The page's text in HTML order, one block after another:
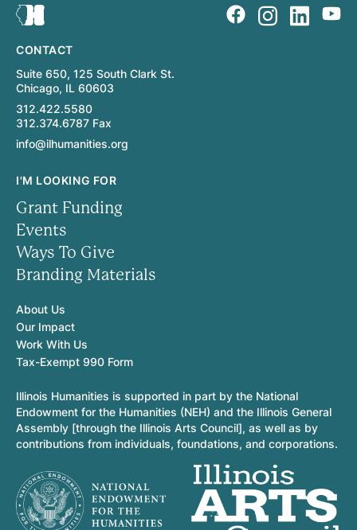
CONTACT
Suite 650, 125 South Clark St.
Chicago, IL 60603
312.422.5580
312.374.6787 Fax
info@ilhumanities.org
I'M LOOKING FOR
Grant Funding
Events
Ways To Give
Branding Materials
About Us
Our Impact
Work With Us
Tax-Exempt 990 Form
Illinois Humanities is supported in part by the National
Endowment for the Humanities (NEH) and the Illinois General
Assembly [through the Illinois Arts Council], as well as by
contributions from individuals, foundations, and corporations.